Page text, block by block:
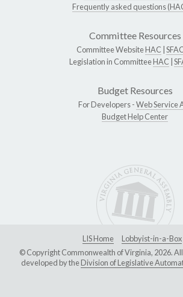
Frequently asked questions
Committee Resources
Committee WebsiteHAC SFAC
Legislation in CommitteeHAC
Budget Resources
For Developers -Web Service
Budget Help Center
LIS Home
Lobbyist-in-a-Box
© Copyright Commonwealth of Virginia, 2026.
developed by theDivision of Legislative